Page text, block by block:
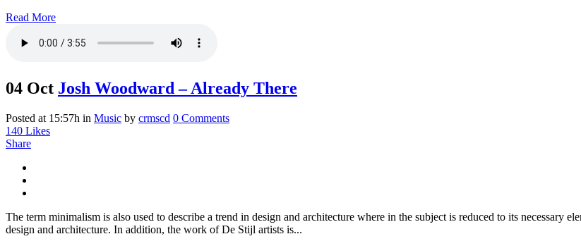
Read More
04 Oct Josh Woodward – Already There
Posted at 15:57h in Music by crmscd 0 Comments
140 Likes
Share
The term minimalism is also used to describe a trend in design and architecture where in the subject is reduced to its necessary
design and architecture. In addition, the work of De Stijl artists is...